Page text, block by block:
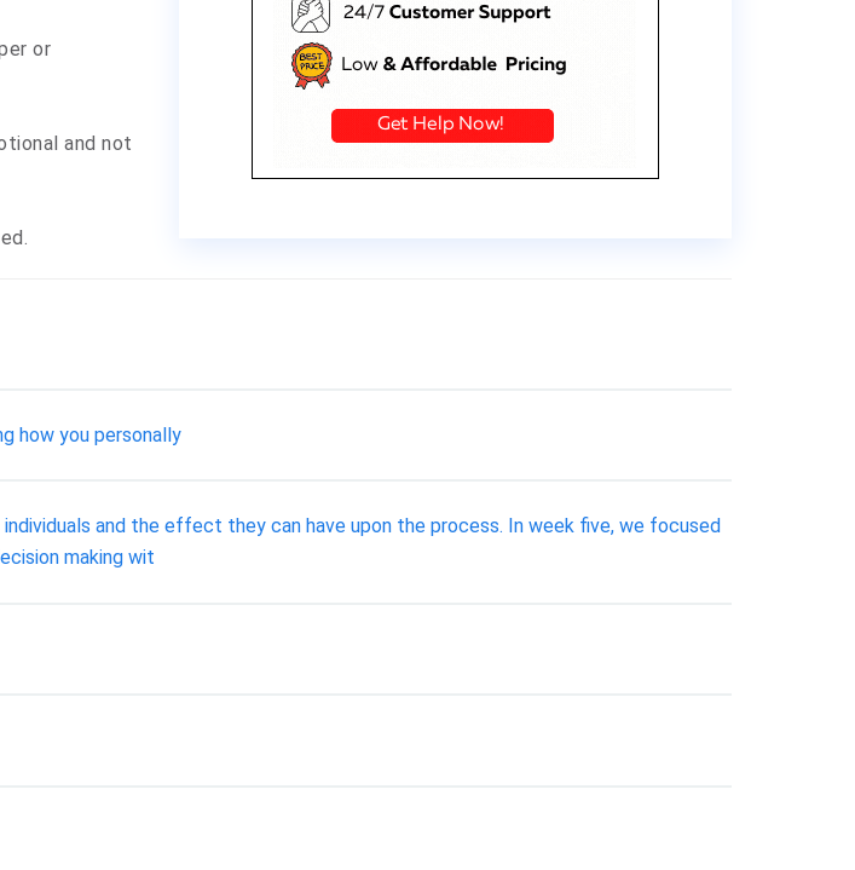
or
and not
how you personally
and the effect they can have upon the process. In week five, we focused
making wit